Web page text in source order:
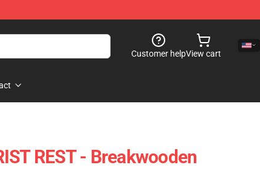
Customer helpView cart
REST - Breakwooden